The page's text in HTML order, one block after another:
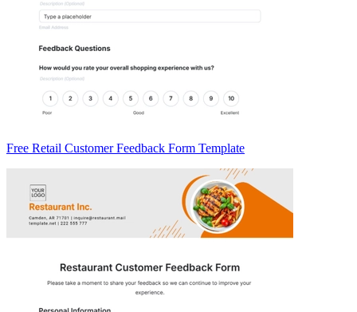
Free Retail Customer Feedback Form Template